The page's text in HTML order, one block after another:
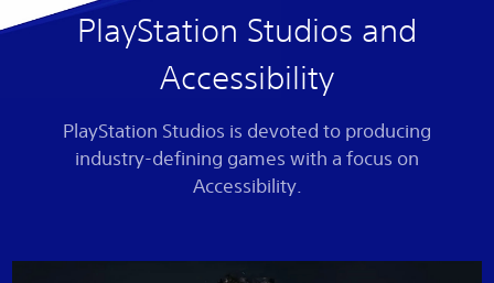
PlayStation Studios and
Accessibility
PlayStation Studios is devoted to producing
industry-defining games with a focus on
Accessibility.